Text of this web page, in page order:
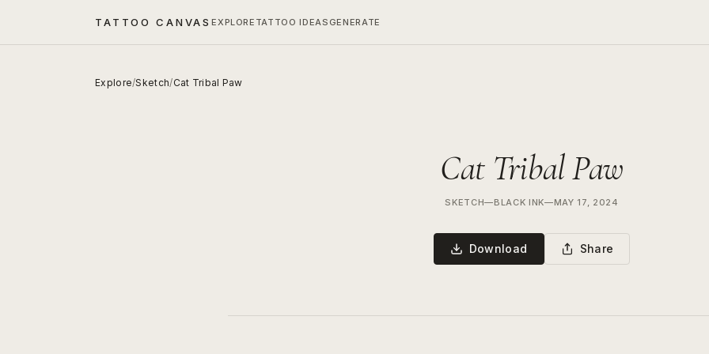
TATTOO CANVASEXPLORE TATTOO IDEAS GENERATE
Explore/Sketch/Cat Tribal Paw
Cat Tribal Paw
SKETCH—BLACK INK—MAY 17, 2024
Download Share